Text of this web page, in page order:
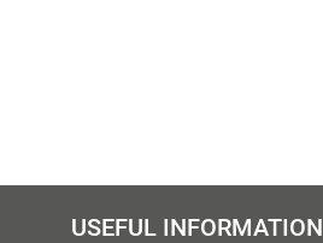
USEFUL INFORMATION